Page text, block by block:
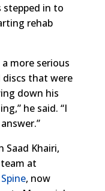
in to
rehab
more serious
discs that were
down his
he said. “I
Khairi,
at
, now